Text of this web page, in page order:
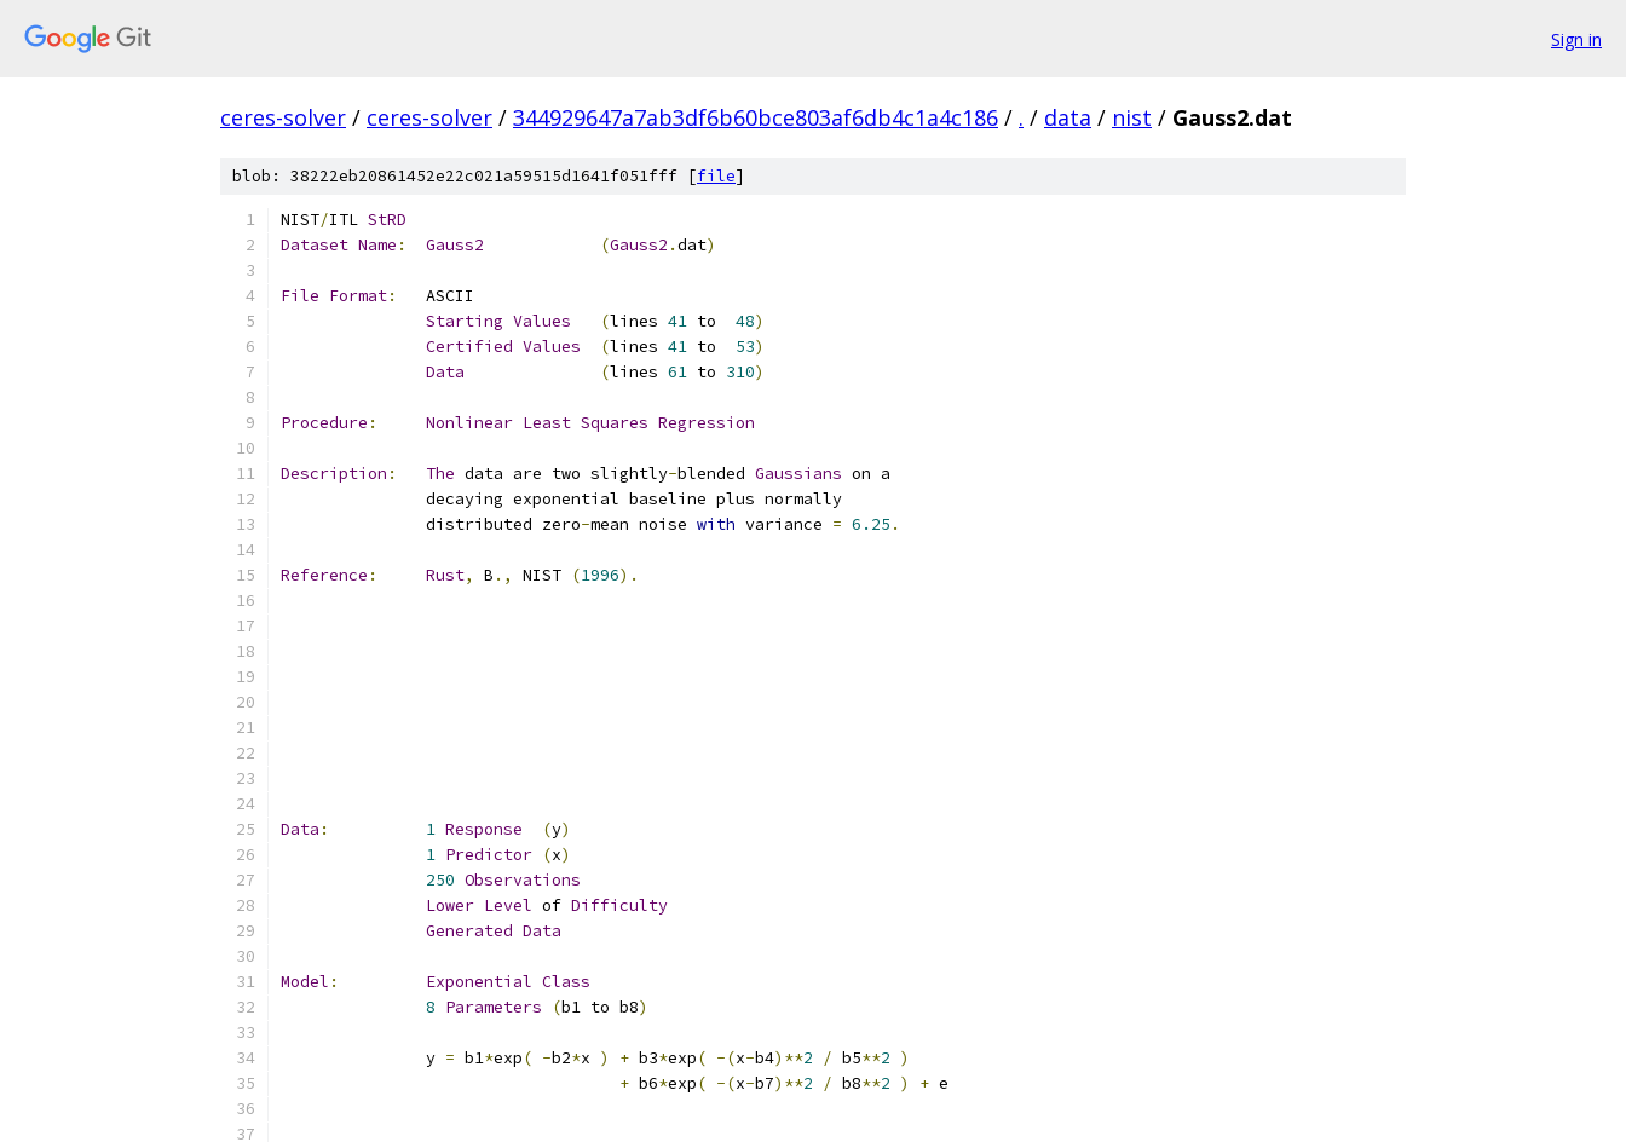
Sign in
ceres-solver / ceres-solver / 344929647a7ab3df6b60bce803af6db4c1a4c186 / . / data / nist / Gauss2.dat
blob: 38222eb20861452e22c021a59515d1641f051fff [file]
NIST/ITL StRD
Dataset Name : Gauss2 (Gauss2 .dat)
File Format:
Starting Values (lines 41 to 48)
Certified Values (lines 41 to 53)
Data
(lines 61 to 310)
Procedure : Nonlinear Least Squares Regression
Description : The data are two slightly-blended Gaussians
               distributed zero
-mean noise with variance = 6.25 .
Reference : Rust, B ., NIST (1996).
Data : 1 Response (y)
1 Predictor (x)
250 Observations
Lower Level of Difficulty
Generated Data
Model : Exponential Class
8 Parameters (b1 to b8)
               y
= b1*exp( -b2*x ) + b3*exp( -(x-b4)**2 / b5**2 )
+ b6*exp( -(x-b7)**2 / b8**2 ) +